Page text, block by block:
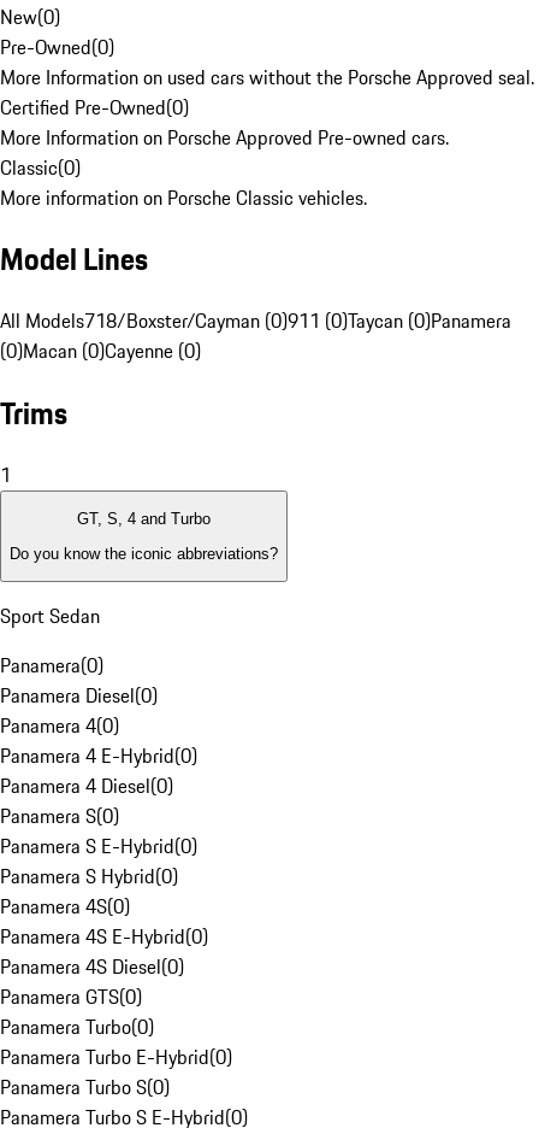
New(0)
Pre-Owned(0)
More Information on used cars without the Porsche Approved seal.
Certified Pre-Owned(0)
More Information on Porsche Approved Pre-owned cars.
Classic(0)
More information on Porsche Classic vehicles.
Model Lines
All Models718/Boxster/Cayman (0)911 (0)Taycan (0)Panamera
(0)Macan (0)Cayenne (0)
Trims
1
GT, S, 4 and Turbo
Do you know the iconic abbreviations?
Sport Sedan
Panamera(0)
Panamera Diesel(0)
Panamera 4(0)
Panamera 4 E-Hybrid(0)
Panamera 4 Diesel(0)
Panamera S(0)
Panamera S E-Hybrid(0)
Panamera S Hybrid(0)
Panamera 4S(0)
Panamera 4S E-Hybrid(0)
Panamera 4S Diesel(0)
Panamera GTS(0)
Panamera Turbo(0)
Panamera Turbo E-Hybrid(0)
Panamera Turbo S(0)
Panamera Turbo S E-Hybrid(0)